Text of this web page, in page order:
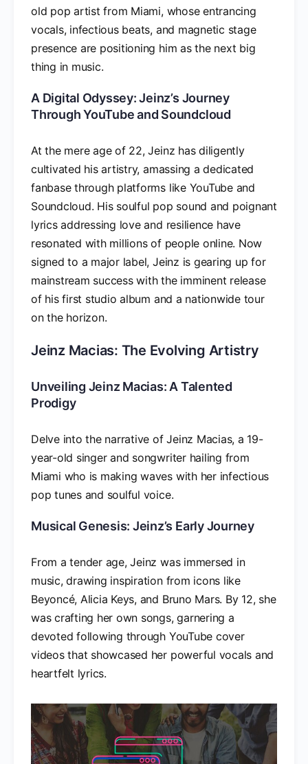
old pop artist from Miami, whose entrancing
vocals, infectious beats, and magnetic stage
presence are positioning him as the next big
thing in music.
A Digital Odyssey: Jeinz’s Journey
Through YouTube and Soundcloud
At the mere age of 22, Jeinz has diligently
cultivated his artistry, amassing a dedicated
fanbase through platforms like YouTube and
Soundcloud. His soulful pop sound and poignant
lyrics addressing love and resilience have
resonated with millions of people online. Now
signed to a major label, Jeinz is gearing up for
mainstream success with the imminent release
of his first studio album and a nationwide tour
on the horizon.
Jeinz Macias: The Evolving Artistry
Unveiling Jeinz Macias: A Talented
Prodigy
Delve into the narrative of Jeinz Macias, a 19-
year-old singer and songwriter hailing from
Miami who is making waves with her infectious
pop tunes and soulful voice.
Musical Genesis: Jeinz’s Early Journey
From a tender age, Jeinz was immersed in
music, drawing inspiration from icons like
Beyoncé, Alicia Keys, and Bruno Mars. By 12, she
was crafting her own songs, garnering a
devoted following through YouTube cover
videos that showcased her powerful vocals and
heartfelt lyrics.